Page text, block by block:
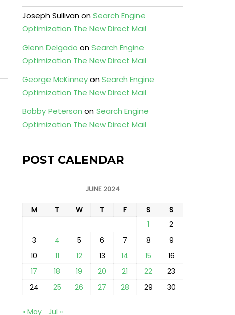
Joseph SullivanonSearch Engine
Optimization The New Direct Mail
Glenn Delgado onSearch Engine
Optimization The New Direct Mail
George McKinneyonSearch Engine
Optimization The New Direct Mail
Bobby Peterson onSearch Engine
Optimization The New Direct Mail
POST CALENDAR
JUNE 2024
M T W T F S
S
1
2
3
4 5 6 7 8
9
10
11 12 13 14 15
16
17
18 19 20 21 22
23
24
25 26 27 28 29 30
« May Jul »